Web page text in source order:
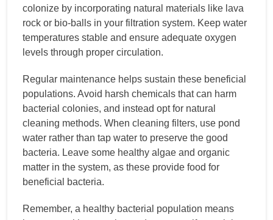
colonize by incorporating natural materials like lava
rock or bio-balls in your filtration system. Keep water
temperatures stable and ensure adequate oxygen
levels through proper circulation.
Regular maintenance helps sustain these beneficial
populations. Avoid harsh chemicals that can harm
bacterial colonies, and instead opt for natural
cleaning methods. When cleaning filters, use pond
water rather than tap water to preserve the good
bacteria. Leave some healthy algae and organic
matter in the system, as these provide food for
beneficial bacteria.
Remember, a healthy bacterial population means